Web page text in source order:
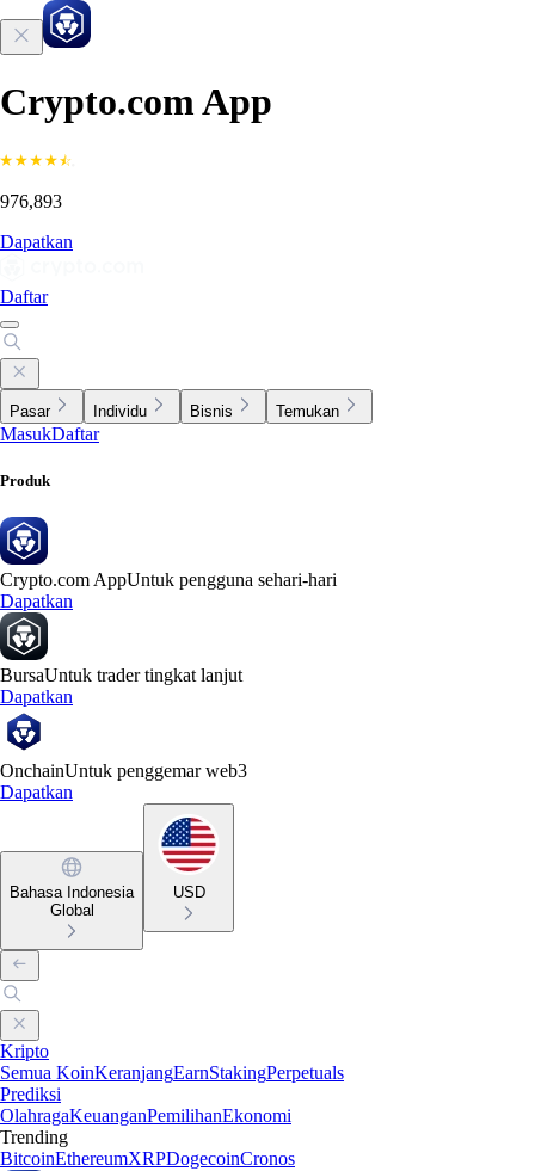
Crypto.com App
976,893
Dapatkan
Daftar
Pasar Individu Bisnis Temukan
MasukDaftar
Produk
Crypto.com AppUntuk pengguna sehari-hari
Dapatkan
BursaUntuk trader tingkat lanjut
Dapatkan
OnchainUntuk penggemar web3
Dapatkan
Bahasa Indonesia
Global
USD
Kripto
Semua KoinKeranjangEarnStakingPerpetuals
Prediksi
OlahragaKeuanganPemilihanEkonomi
Trending
BitcoinEthereumXRPDogecoinCronos